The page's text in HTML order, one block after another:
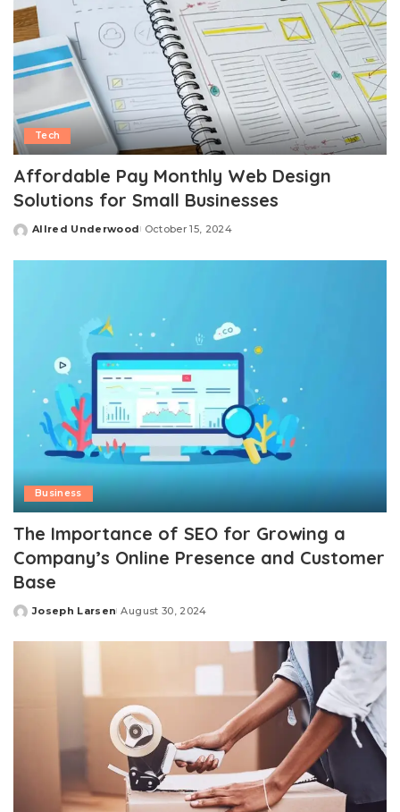
Tech
Affordable Pay Monthly Web Design
Solutions for Small Businesses
Posted
Allred Underwood October 15, 2024
Business
The Importance of SEO for Growing a
Company’s Online Presence and Customer
Base
Posted
Joseph Larsen August 30, 2024